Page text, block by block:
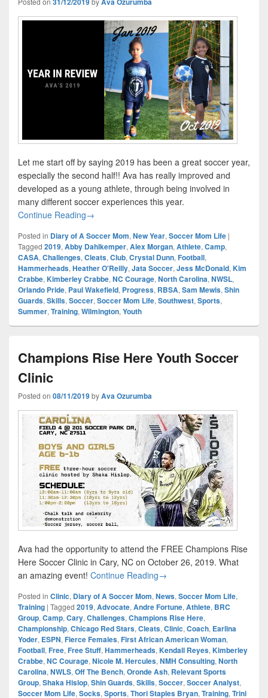
Let me start off by saying 2019 has been a great soccer year,
especially the second half!! Ava has really improved and
developed as a young athlete, through being involved in
many different soccer experiences this year.
Continue ReadingYear In Review – Ava’s Amazing 2019
→
Posted in Diary of A Soccer Mom, New Year, Soccer Mom Life |
Tagged 2019, Abby Dahlkemper, Alex Morgan, Athlete, Camp,
CASA, Challenges, Cleats, Club, Crystal Dunn, Football,
Hammerheads, Heather O'Reilly, Jata Soccer, Jess McDonald, Kim
Crabbe, Kimberley Crabbe, NC Courage, North Carolina, NWSL,
Orlando Pride, Paul Wakefield, Progress, RBSA, Sam Mewis, Shin
Guards, Skills, Soccer, Soccer Mom Life, Southwest, Sports,
Summer, Training, Wilmington, Youth
Champions Rise Here Youth Soccer
Clinic
Posted on 08/11/2019byAva Ozurumba
Ava had the opportunity to attend the FREE Champions Rise
Here Soccer Clinic in Cary, NC on October 26, 2019. What
an amazing event! Continue ReadingChampions Rise Here
→
Posted in Clinic, Diary of A Soccer Mom, News, Soccer Mom Life,
Training | Tagged 2019, Advocate, Andre Fortune, Athlete, BRC
Group, Camp, Cary, Challenges, Champions Rise Here,
Championship, Chicago Red Stars, Cleats, Clinic, Coach, Earlina
Yoder, ESPN, Fierce Females, First African American Woman,
Football, Free, Free Stuff, Hammerheads, Kendall Reyes, Kimberley
Crabbe, NC Courage, Nicole M. Hercules, NMH Consulting, North
Carolina, NWLS, Off The Bench, Oronde Ash, Relevant Sports
Group, Shaka Hislop, Shin Guards, Skills, Soccer, Soccer Analyst,
Soccer Mom Life, Socks, Sports, Thori Staples Bryan, Training, Trini